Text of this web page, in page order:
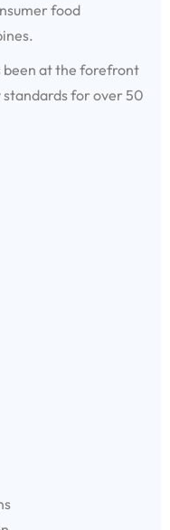
food
been at the forefront
for over 50